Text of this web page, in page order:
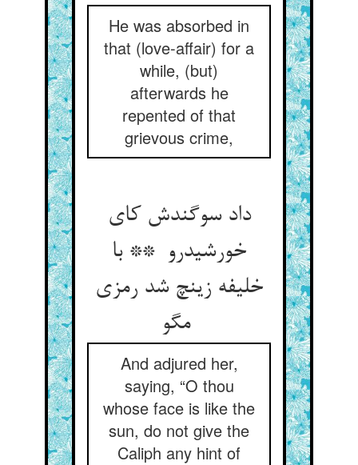
He was absorbed in
that (love-affair) for a
while, (but)
afterwards he
repented of that
grievous crime,
داد سوگندش کای
خورشیدرو ** با
خلیفه زینچ شد رمزی
مگو
And adjured her,
saying, “O thou
whose face is like the
sun, do not give the
Caliph any hint of